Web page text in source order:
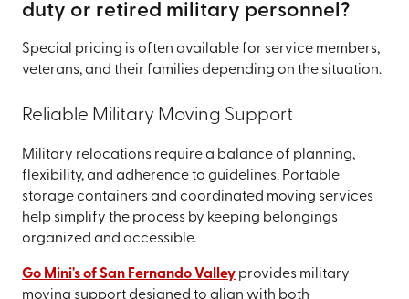
duty or retired military personnel?
Special pricing is often available for service members,
veterans, and their families depending on the situation.
Reliable Military Moving Support
Military relocations require a balance of planning,
flexibility, and adherence to guidelines. Portable
storage containers and coordinated moving services
help simplify the process by keeping belongings
organized and accessible.
Go Mini's of San Fernando Valleyprovides military
moving support designed to align with both